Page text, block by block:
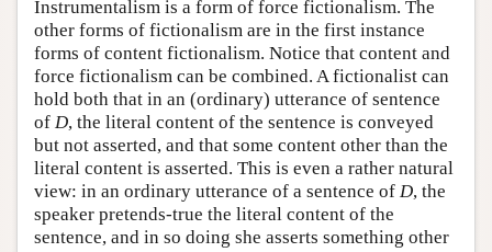
Instrumentalism is a form of force fictionalism. The
other forms of fictionalism are in the first instance
forms of content fictionalism. Notice that content and
force fictionalism can be combined. A fictionalist can
hold both that in an (ordinary) utterance of sentence
of D, the literal content of the sentence is conveyed
but not asserted, and that some content other than the
literal content is asserted. This is even a rather natural
view: in an ordinary utterance of a sentence of D, the
speaker pretends-true the literal content of the
sentence, and in so doing she asserts something other